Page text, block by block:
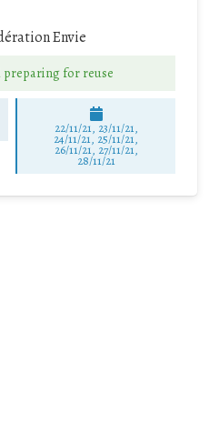
Envie
preparing for reuse
22/11/21, 23/11/21,
24/11/21, 25/11/21,
26/11/21, 27/11/21,
28/11/21